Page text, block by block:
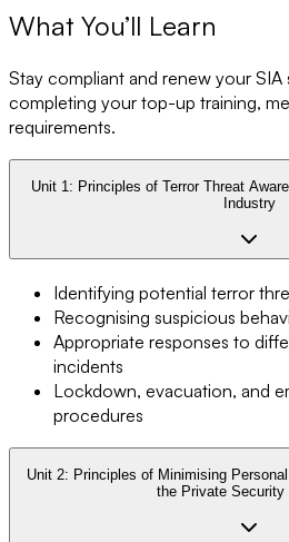
What You’ll Learn
Stay compliant and renew your
completing your top-up training,
requirements.
Unit 1: Principles of Terror Threat
Industry
Identifying potential terror
Recognising suspicious
Appropriate responses to
incidents
Lockdown, evacuation, and
procedures
Unit 2: Principles of Minimising
the Private Security